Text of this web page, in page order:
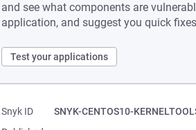
and see what components are
application, and suggest you quick
Test your applications
Snyk ID
SNYK-CENTOS10-